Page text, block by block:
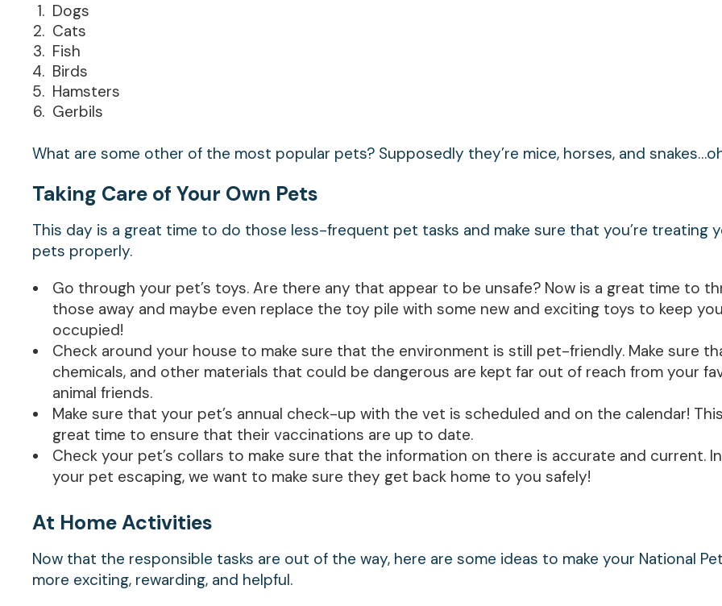
Dogs
Cats
Fish
Birds
Hamsters
Gerbils
What are some other of the most popular pets? Supposedly they’re mice, horses, and
Taking Care of Your Own Pets
This day is a great time to do those less-frequent pet tasks and make sure that you’re treating
pets properly.
Go through your pet’s toys. Are there any that appear to be unsafe? Now is a great time to
those away and maybe even replace the toy pile with some new and exciting toys to keep
occupied!
Check around your house to make sure that the environment is still pet-friendly. Make sure
chemicals, and other materials that could be dangerous are kept far out of reach from your
animal friends.
Make sure that your pet’s annual check-up with the vet is scheduled and on the calendar!
great time to ensure that their vaccinations are up to date.
Check your pet’s collars to make sure that the information on there is accurate and current.
your pet escaping, we want to make sure they get back home to you safely!
At Home Activities
Now that the responsible tasks are out of the way, here are some ideas to make your National
more exciting, rewarding, and helpful.